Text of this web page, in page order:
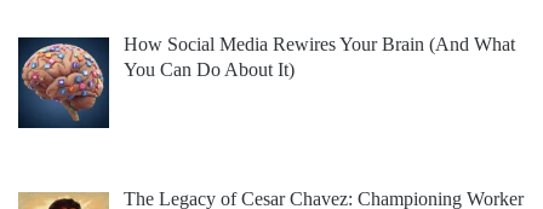
How Social Media Rewires Your Brain (And What
You Can Do About It)
The Legacy of Cesar Chavez: Championing Worker